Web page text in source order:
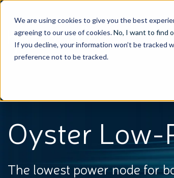
We are using cookies to give you the best
agreeing to our use of cookies.No, I want to find
If you decline, your information won’t be tracked
preference not to be tracked.
Oyster Low-
The lowest power node for